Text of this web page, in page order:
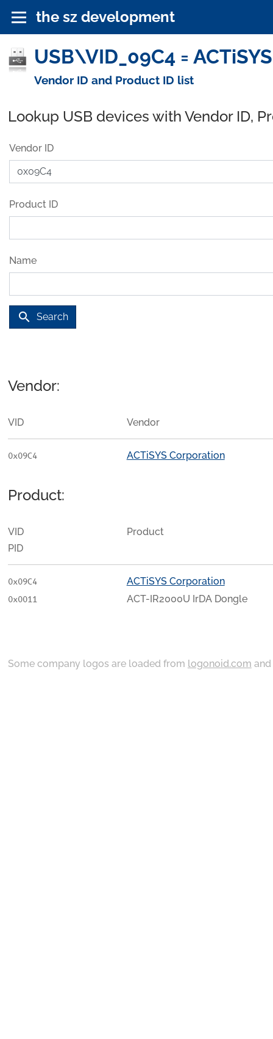
the sz development
USB\VID_09C4 =
Vendor ID and Product ID list
Lookup USB devices with Vendor ID,
Vendor ID
Product ID
Name
search Search
Vendor:
VID Vendor
0x09C4 ACTiSYS Corporation
Product:
VID
PID
Product
0x09C4
0x0011
ACTiSYS Corporation
ACT-IR2000U IrDA Dongle
Some company logos are loaded from logonoid.com and